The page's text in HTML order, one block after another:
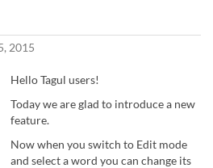
2015
Hello Tagul users!
Today we are glad to introduce a new
feature.
Now when you switch to Edit mode
and select a word you can change its